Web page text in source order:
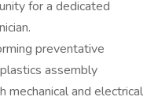
for a dedicated
preventative
assembly
mechanical and electrical